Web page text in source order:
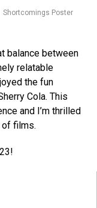
Shortcomings Poster
balance between
relatable
the fun
Cola. This
and I’m thrilled
of films.